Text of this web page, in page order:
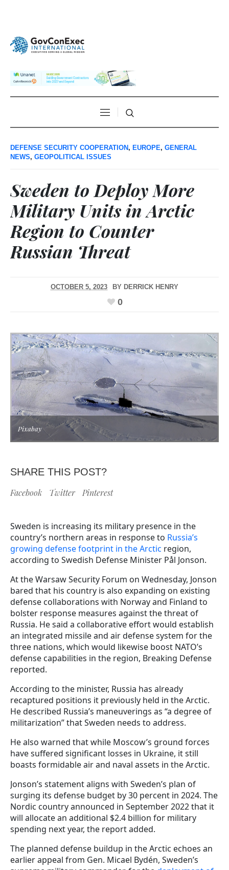
DEFENSE SECURITY COOPERATION , EUROPE, GENERAL
NEWS, GEOPOLITICAL ISSUES
Sweden to Deploy More
Military Units in Arctic
Region to Counter
Russian Threat
OCTOBER 5, 2023 BY DERRICK HENRY
0
Pixabay
SHARE THIS POST?
Facebook Twitter Pinterest
Sweden is increasing its military presence in the
country’s northern areas in response to Russia’s
growing defense footprint in the Arctic region,
according to Swedish Defense Minister Pål Jonson.
At the Warsaw Security Forum on Wednesday, Jonson
bared that his country is also expanding on existing
defense collaborations with Norway and Finland to
bolster response measures against the threat of
Russia. He said a collaborative effort would establish
an integrated missile and air defense system for the
three nations, which would likewise boost NATO’s
defense capabilities in the region, Breaking Defense
reported.
According to the minister, Russia has already
recaptured positions it previously held in the Arctic.
He described Russia’s maneuverings as “a degree of
militarization” that Sweden needs to address.
He also warned that while Moscow’s ground forces
have suffered significant losses in Ukraine, it still
boasts formidable air and naval assets in the Arctic.
Jonson’s statement aligns with Sweden’s plan of
surging its defense budget by 30 percent in 2024. The
Nordic country announced in September 2022 that it
will allocate an additional $2.4 billion for military
spending next year, the report added.
The planned defense buildup in the Arctic echoes an
earlier appeal from Gen. Micael Bydén, Sweden’s